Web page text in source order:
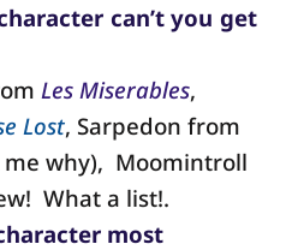
can’t you get
Les Miserables,
Lost, Sarpedon from
why), Moomintroll
What a list!.
most